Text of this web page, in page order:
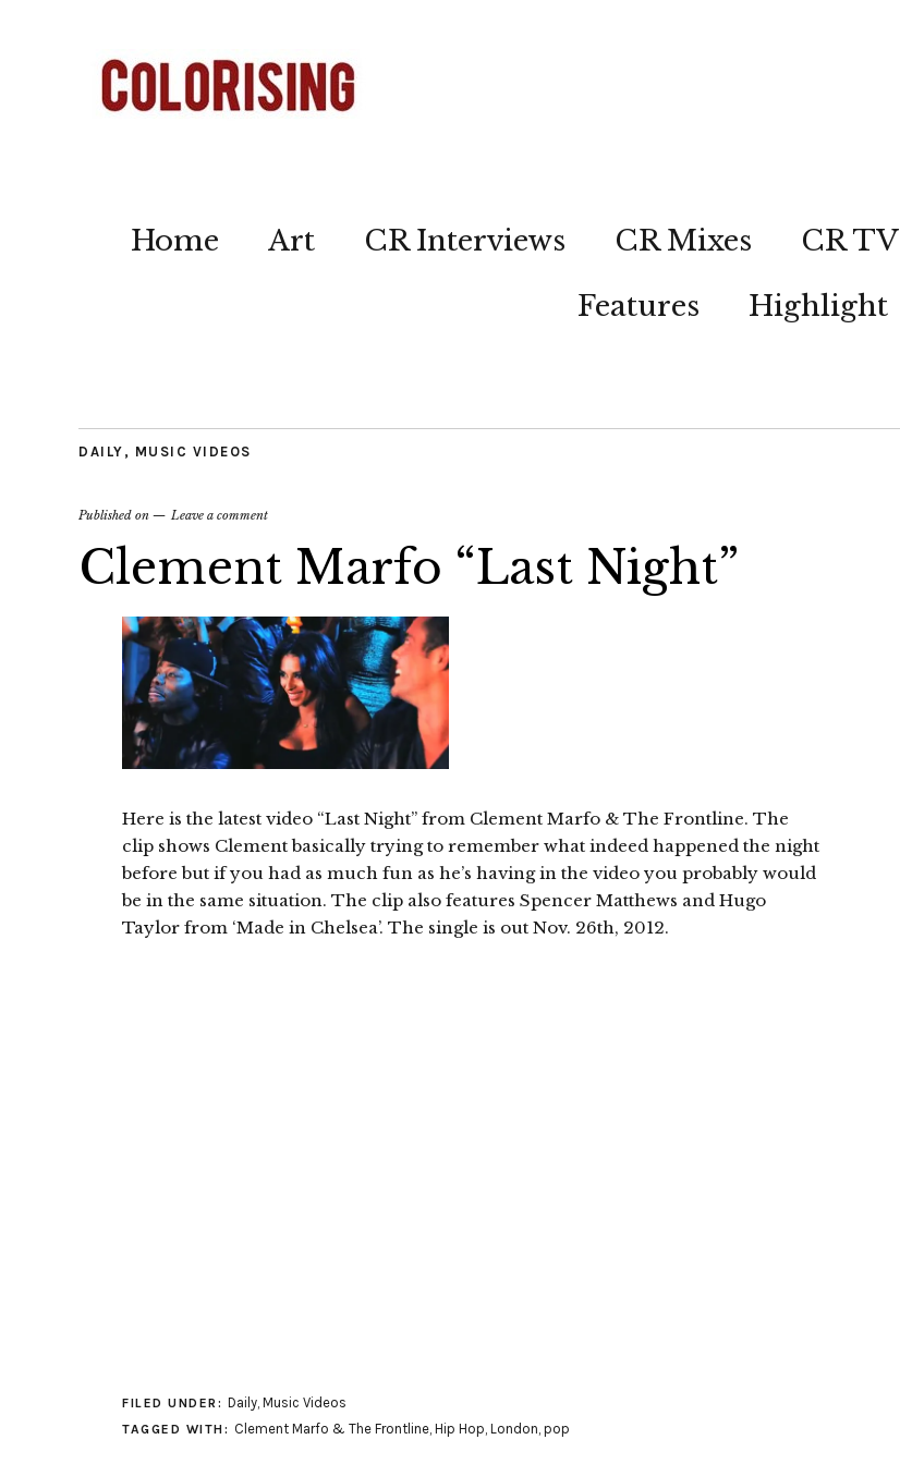
Home Art CR Interviews CR Mixes CR TV
Features
Highlight
DAILY , MUSIC VIDEOS
Published on Leave a comment
Clement Marfo “Last Night”
Here is the latest video “Last Night” from Clement Marfo & The Frontline. The
clip shows Clement basically trying to remember what indeed happened the night
before but if you had as much fun as he’s having in the video you probably would
be in the same situation. The clip also features Spencer Matthews and Hugo
Taylor from ‘Made in Chelsea’. The single is out Nov. 26th, 2012.
FILED UNDER: Daily, Music Videos
TAGGED WITH: Clement Marfo & The Frontline, Hip Hop London pop